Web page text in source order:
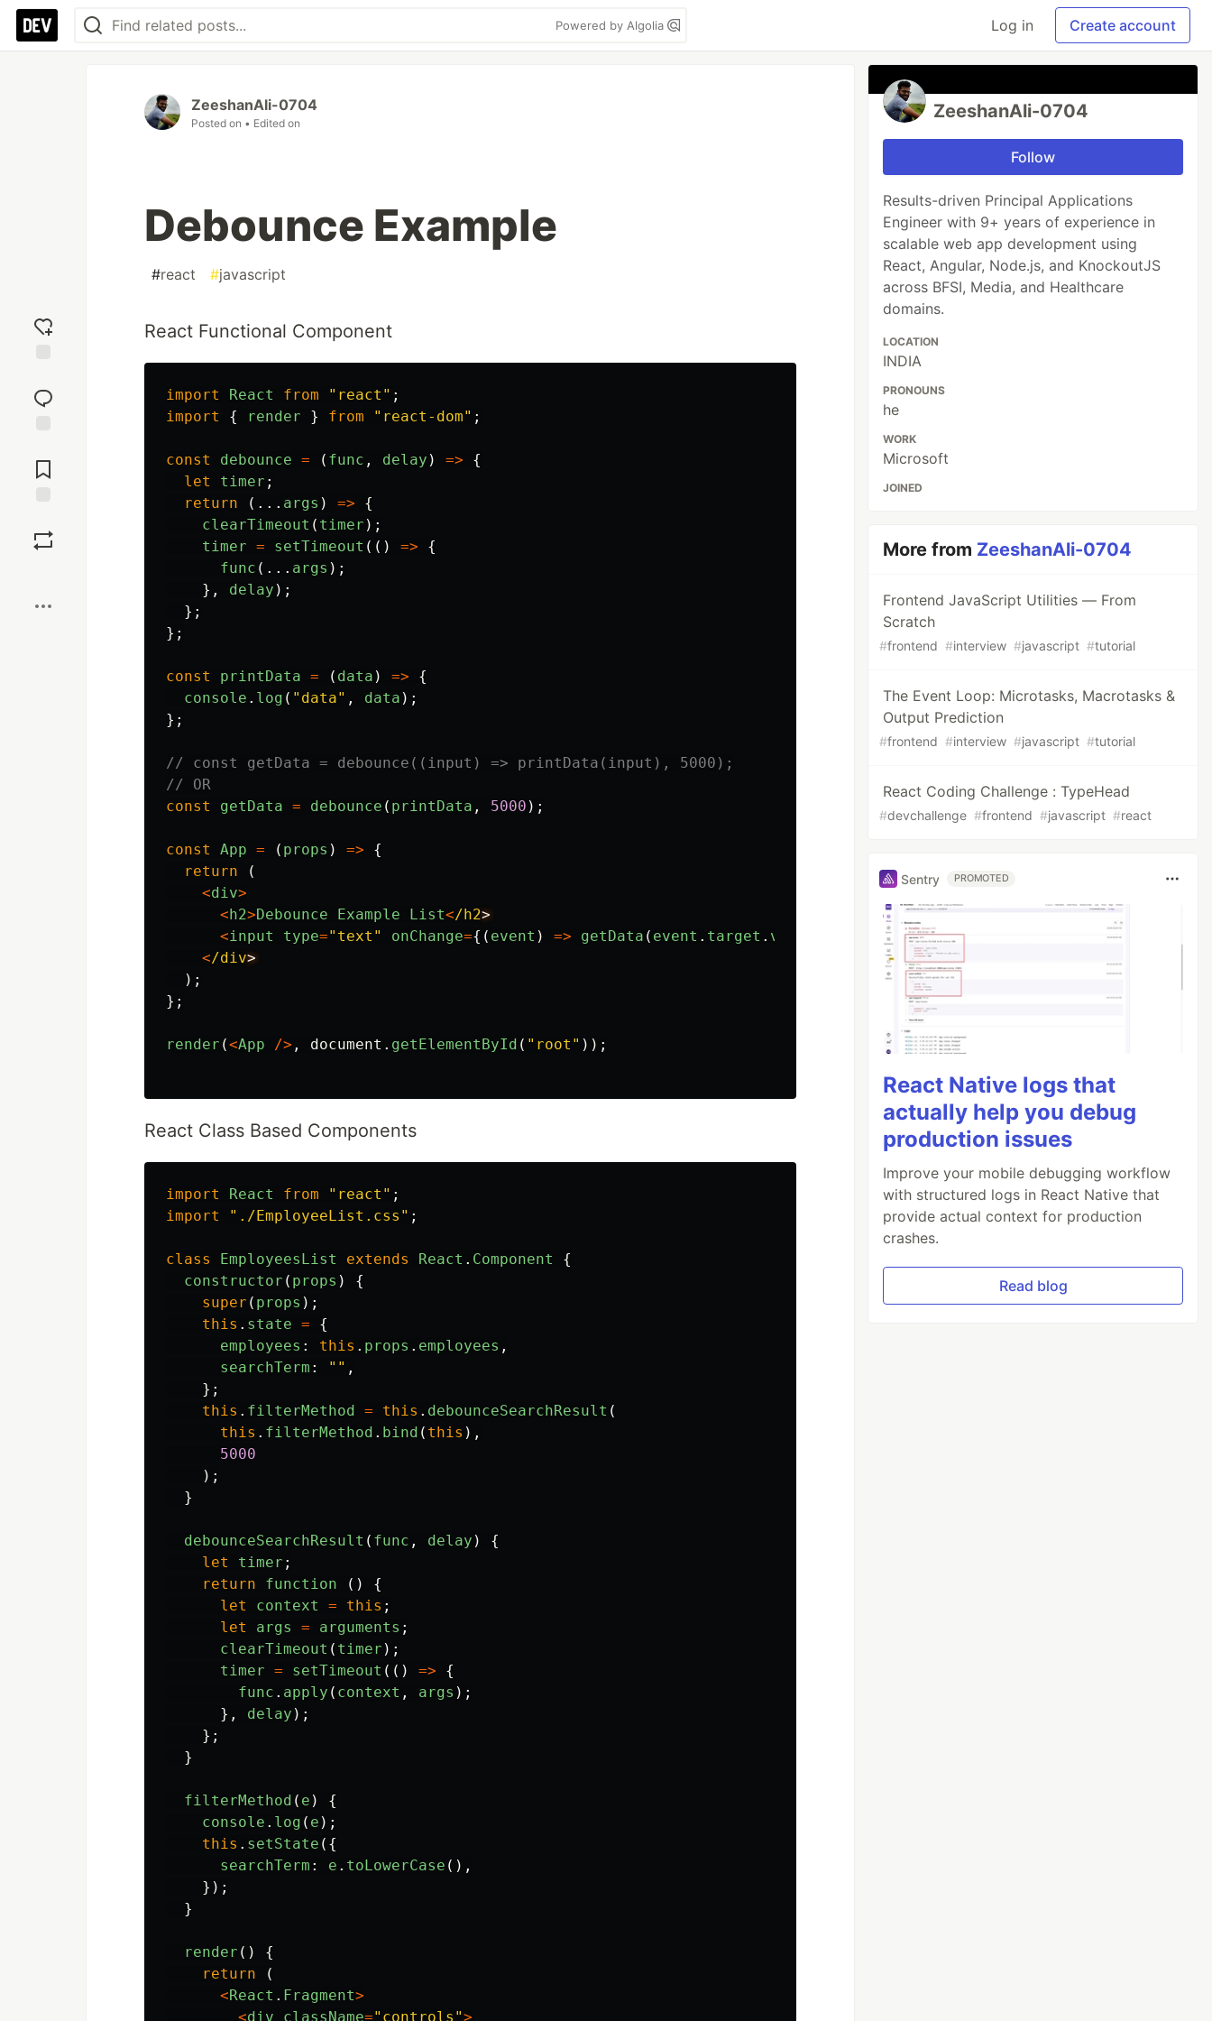
Powered by Algolia Log in Create account
reaction
Comments
ZeeshanAli-0704
Posted on • Edited on
Debounce Example
#react #javascript
React Functional Component
import React from " react " ;
import
{ render } from " react-dom" ;
const debounce = ( func , delay ) =>
{
let
timer ;
return
(... args ) =>
{
clearTimeout ( timer );
timer = setTimeout (() =>
{
func (... args );
},
delay );
};
};
const printData = ( data ) =>
{
console . log ( " data" , data );
};
// const getData = debounce((input) => printData(input), 5000);
// OR
const
getData = debounce ( printData , 5000 );
const App = ( props ) =>
{
return
(
<div>
<h2>Debounce Example List</h2
<input type=" text " onChange={( event ) => getData ( event . target . value
</div
);
};
render (<App /> , document . getElementById ( " root " ));
React Class Based Components
import React from " react " ;
import
" ./EmployeeList.css " ;
class EmployeesList extends React . Component
{
constructor ( props )
{
super ( props );
this . state =
{
employees : this . props . employees ,
searchTerm : "" ,
};
this . filterMethod = this . debounceSearchResult (
this . filterMethod . bind ( this ),
5000
);
}
debounceSearchResult ( func , delay )
{
let
timer ;
return
function ()
{
let
context = this ;
let
args = arguments ;
clearTimeout ( timer );
timer = setTimeout (() =>
{
func . apply ( context , args );
},
delay );
};
}
filterMethod ( e )
{
console . log ( e );
this . setState ({
searchTerm : e . toLowerCase (),
});
}
render ()
{
return
(
<React . Fragment>
<div className=" controls ">
ZeeshanAli-0704
Follow
Results-driven Principal Applications
Engineer with 9+ years of experience in
scalable web app development using
React, Angular, Node.js, and KnockoutJS
across BFSI, Media, and Healthcare
domains.
LOCATION
INDIA
PRONOUNS
he
WORK
Microsoft
JOINED
More from ZeeshanAli-0704
Frontend JavaScript Utilities — From
Scratch
#frontend #interview #javascript #tutorial
The Event Loop: Microtasks, Macrotasks &
Output Prediction
#frontend #interview #javascript #tutorial
React Coding Challenge : TypeHead
#devchallenge #frontend #javascript #react
Sentry PROMOTED
React Native logs that
actually help you debug
production issues
Improve your mobile debugging workflow
with structured logs in React Native that
provide actual context for production
crashes.
Read blog